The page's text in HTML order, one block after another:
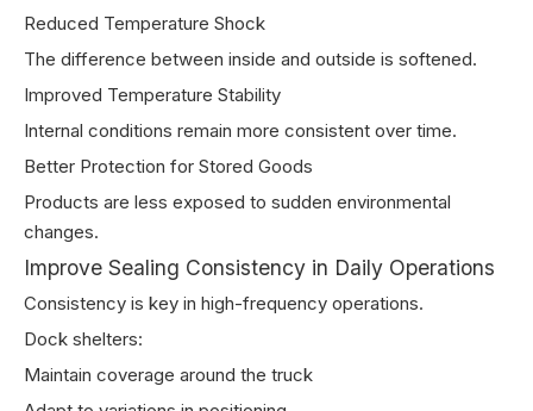
Reduced Temperature Shock
The difference between inside and outside is softened.
Improved Temperature Stability
Internal conditions remain more consistent over time.
Better Protection for Stored Goods
Products are less exposed to sudden environmental
changes.
Improve Sealing Consistency in Daily Operations
Consistency is key in high-frequency operations.
Dock shelters:
Maintain coverage around the truck